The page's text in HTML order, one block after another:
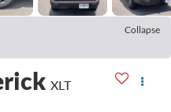
Collapse
XLT